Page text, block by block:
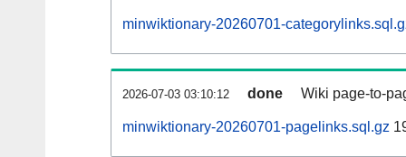
minwiktionary-20260701-
2026-07-03 03:10:12 done Wiki page-to-
minwiktionary-20260701-pagelinks.sql.gz